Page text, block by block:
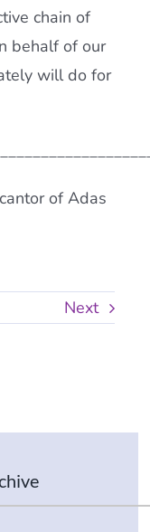
chain of
behalf of our
will do for
of Adas
Next